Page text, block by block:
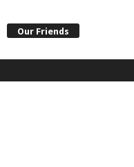
Our Friends